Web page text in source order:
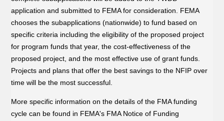
application and submitted to FEMA for consideration. FEMA
chooses the subapplications (nationwide) to fund based on
specific criteria including the eligibility of the proposed project
for program funds that year, the cost-effectiveness of the
proposed project, and the most effective use of grant funds.
Projects and plans that offer the best savings to the NFIP over
time will be the most successful.
More specific information on the details of the FMA funding
cycle can be found in FEMA's FMA Notice of Funding